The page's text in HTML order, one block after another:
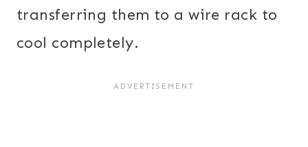
transferring them to a wire rack to
cool completely.